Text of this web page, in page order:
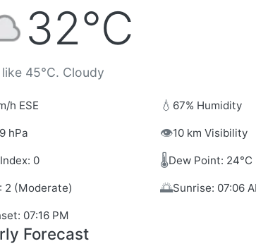
32°C
like 45°C. Cloudy
h ESE 💧 67% Humidity
hPa 👁️10 km Visibility
0 🌡️Dew Point: 24°C
2 (Moderate) 🌅Sunrise: 07:06
07:16 PM
Forecast